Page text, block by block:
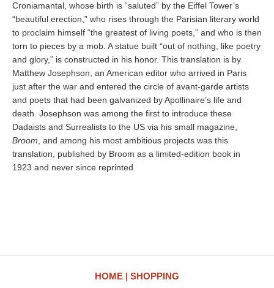
Croniamantal, whose birth is “saluted” by the Eiffel Tower’s
“beautiful erection,” who rises through the Parisian literary world
to proclaim himself “the greatest of living poets,” and who is then
torn to pieces by a mob. A statue built “out of nothing, like poetry
and glory,” is constructed in his honor. This translation is by
Matthew Josephson, an American editor who arrived in Paris
just after the war and entered the circle of avant-garde artists
and poets that had been galvanized by Apollinaire’s life and
death. Josephson was among the first to introduce these
Dadaists and Surrealists to the US via his small magazine,
Broom , and among his most ambitious projects was this
translation, published by Broom as a limited-edition book in
1923 and never since reprinted.
HOME SHOPPING